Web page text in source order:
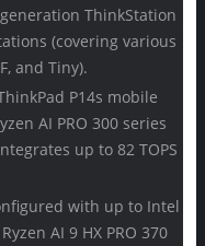
ThinkStation
(covering various
and Tiny).
P14s mobile
AI PRO 300 series
up to 82 TOPS
with up to Intel
AI 9 HX PRO 370